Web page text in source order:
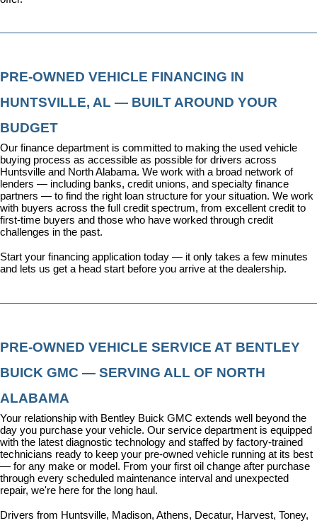
PRE-OWNED VEHICLE FINANCING IN
HUNTSVILLE, AL — BUILT AROUND YOUR
BUDGET
Our finance department is committed to making the used vehicle
buying process as accessible as possible for drivers across
Huntsville and North Alabama. We work with a broad network of
lenders — including banks, credit unions, and specialty finance
partners — to find the right loan structure for your situation. We work
with buyers across the full credit spectrum, from excellent credit to
first-time buyers and those who have worked through credit
challenges in the past.
Start your financing application today — it only takes a few minutes
and lets us get a head start before you arrive at the dealership.
PRE-OWNED VEHICLE SERVICE AT BENTLEY
BUICK GMC — SERVING ALL OF NORTH
ALABAMA
Your relationship with Bentley Buick GMC extends well beyond the
day you purchase your vehicle. Our service department is equipped
with the latest diagnostic technology and staffed by factory-trained
technicians ready to keep your pre-owned vehicle running at its best
— for any make or model. From your first oil change after purchase
through every scheduled maintenance interval and unexpected
repair, we're here for the long haul.
Drivers from Huntsville, Madison, Athens, Decatur, Harvest, Toney,